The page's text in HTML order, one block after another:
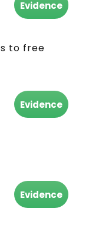
Evidence
to free
Evidence
Evidence